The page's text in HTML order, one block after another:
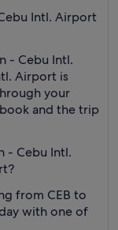
Intl. Airport
- Cebu Intl.
Airport is
your
and the trip
- Cebu Intl.
from CEB to
with one of